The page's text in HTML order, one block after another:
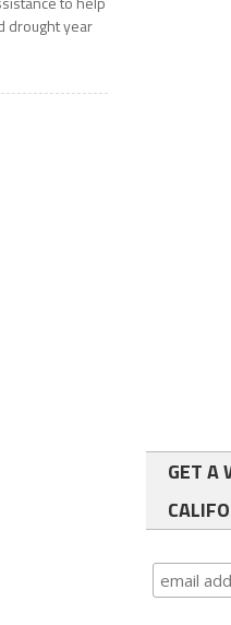
drought year
GET A